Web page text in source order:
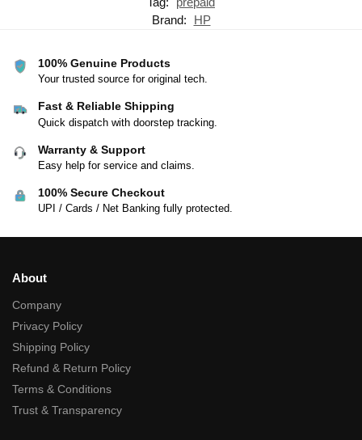
Brand:
HP
100% Genuine Products
Your trusted source for original tech.
Fast & Reliable Shipping
Quick dispatch with doorstep tracking.
Warranty & Support
Easy help for service and claims.
100% Secure Checkout
UPI / Cards / Net Banking fully protected.
About
Company
Privacy Policy
Shipping Policy
Refund & Return Policy
Terms & Conditions
Trust & Transparency